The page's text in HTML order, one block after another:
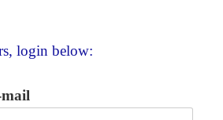
login below:
mail